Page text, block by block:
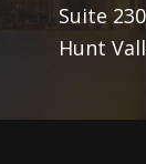
Suite 230
Hunt